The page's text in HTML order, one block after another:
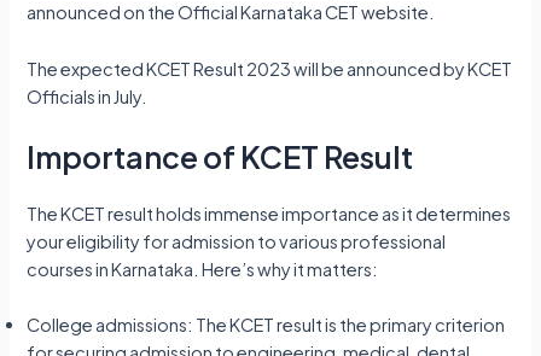
announced on the Official Karnataka CET website.
The expected KCET Result 2023 will be announced by KCET
Officials in July.
Importance of KCET Result
The KCET result holds immense importance as it determines
your eligibility for admission to various professional
courses in Karnataka. Here’s why it matters:
College admissions: The KCET result is the primary criterion